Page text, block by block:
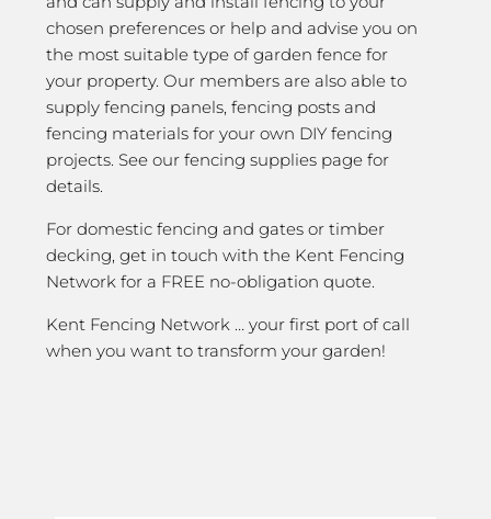
chosen preferences or help and advise you on
the most suitable type of garden fence for
your property. Our members are also able to
supply fencing panels, fencing posts and
fencing materials for your own DIY fencing
projects. See our fencing supplies page for
details.
For domestic fencing and gates or timber
decking, get in touch with the Kent Fencing
Network for a FREE no-obligation quote.
Kent Fencing Network … your first port of call
when you want to transform your garden!